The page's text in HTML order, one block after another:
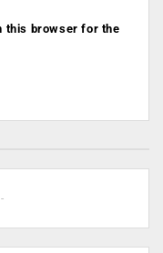
this browser for the